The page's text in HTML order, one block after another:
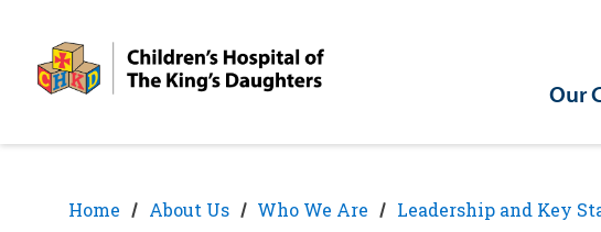
content
Our
Home About Us Who We Are Leadership and Key